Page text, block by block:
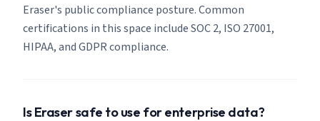
Eraser's public compliance posture. Common
certifications in this space include SOC 2, ISO 27001,
HIPAA, and GDPR compliance.
Is Eraser safe to use for enterprise data?